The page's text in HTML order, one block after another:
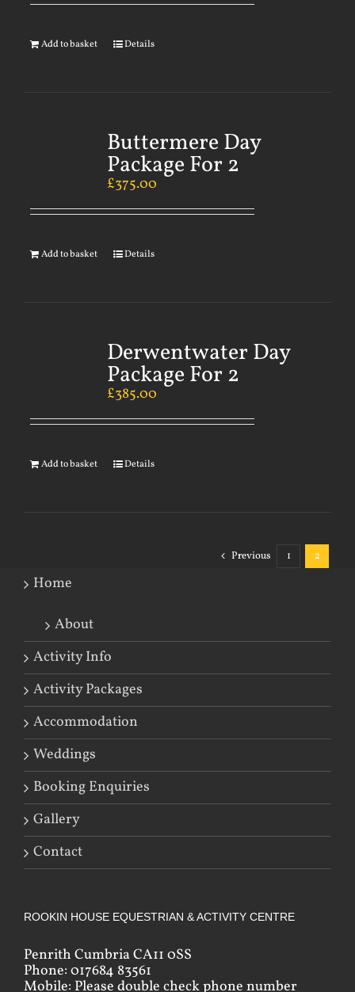
Add to basket Details
Buttermere Day
Package For 2
£375.00
Add to basket Details
Derwentwater Day
Package For 2
£385.00
Add to basket Details
Previous 1 2
Home
About
Activity Info
Activity Packages
Accommodation
Weddings
Booking Enquiries
Gallery
Contact
ROOKIN HOUSE EQUESTRIAN & ACTIVITY CENTRE
Penrith Cumbria CA11 0SS
Phone: 017684 83561
Mobile: Please double check phone number